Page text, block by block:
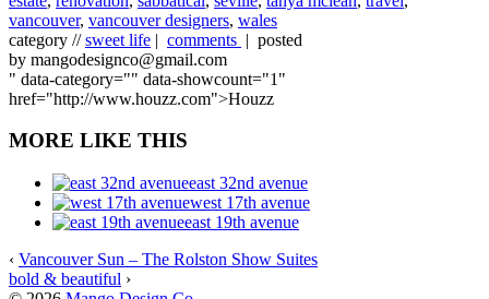
vancouver, vancouver designers, wales
category //sweet life | comments | posted
by mangodesignco@gmail.com
" data-category="" data-showcount="1"
href="http://www.houzz.com">Houzz
MORE LIKE THIS
east 32nd avenue
west 17th avenue
east 19th avenue
‹ Vancouver Sun – The Rolston Show Suites
bold & beautiful ›